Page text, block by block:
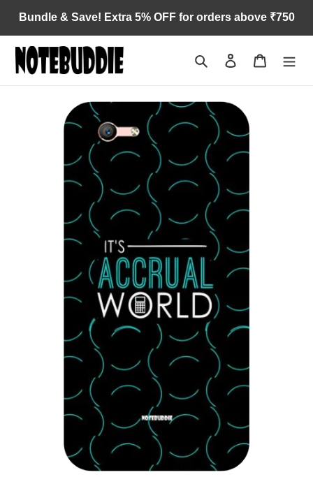
content
Bundle & Save! Extra 5% OFF for orders above ₹750
Search Log in Cart